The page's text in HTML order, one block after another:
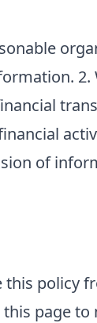
2.
of
this policy
page